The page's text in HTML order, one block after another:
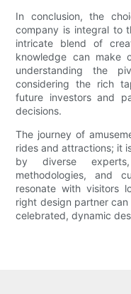
In conclusion, the
company is integral to
intricate blend of
knowledge can make
understanding the
considering the rich
future investors and
decisions.
The journey of
rides and attractions; it
by diverse
methodologies, and
resonate with visitors
right design partner
celebrated, dynamic